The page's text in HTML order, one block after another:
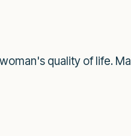
quality of life.